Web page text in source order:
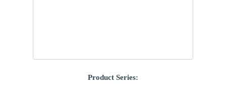
Product Series: